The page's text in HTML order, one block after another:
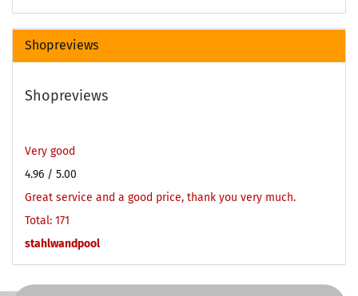
Shopreviews
Shopreviews
Very good
4.96 / 5.00
Great service and a good price, thank you very much.
Total: 171
stahlwandpool